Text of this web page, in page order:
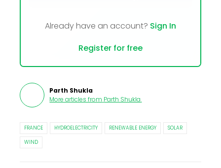
Already have an account? Sign In
Register for free
Parth Shukla
More articles from Parth Shukla.
FRANCE HYDROELECTRICITY RENEWABLE ENERGY
SOLAR
WIND